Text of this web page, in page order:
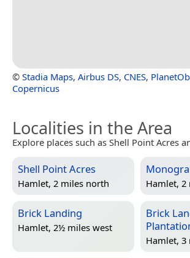
© Stadia Maps, Airbus DS, CNES,
Copernicus
Localities in the Area
Explore places such as Shell Point Acres
Shell Point Acres
Hamlet, 2 miles north Hamlet,
Brick Landing
Hamlet, 2½ miles west
Brick
Hamlet, 3